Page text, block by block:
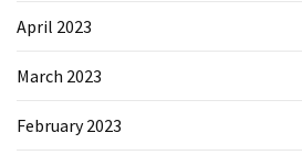
April 2023
March 2023
February 2023